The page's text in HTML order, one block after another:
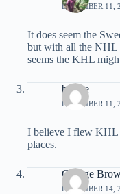
DECEMBER 11,
It does seem the
but with all the NHL
seems the KHL
b. Lee
DECEMBER 11,
I believe I flew KHL
places.
George
DECEMBER 14,